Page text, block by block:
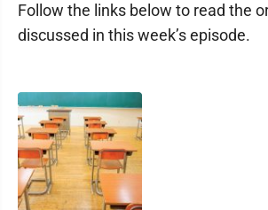
Follow the links below to read the
discussed in this week’s episode.